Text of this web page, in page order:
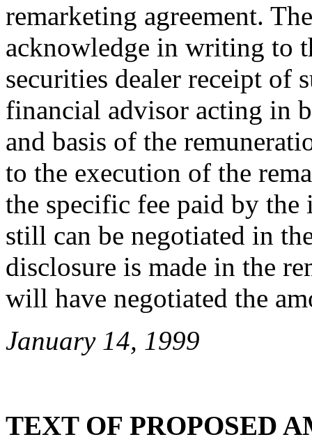
remarketing agreement.
acknowledge in writing to
securities dealer receipt of
financial advisor acting in
and basis of the
to the execution of the
the specific fee paid by the
still can be negotiated in
disclosure is made in the
will have negotiated the
January 14, 1999
TEXT OF PROPOSED